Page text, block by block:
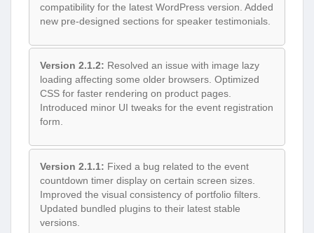
compatibility for the latest WordPress version. Added
new pre-designed sections for speaker testimonials.
Version 2.1.2: Resolved an issue with image lazy
loading affecting some older browsers. Optimized
CSS for faster rendering on product pages.
Introduced minor UI tweaks for the event registration
form.
Version 2.1.1: Fixed a bug related to the event
countdown timer display on certain screen sizes.
Improved the visual consistency of portfolio filters.
Updated bundled plugins to their latest stable
versions.